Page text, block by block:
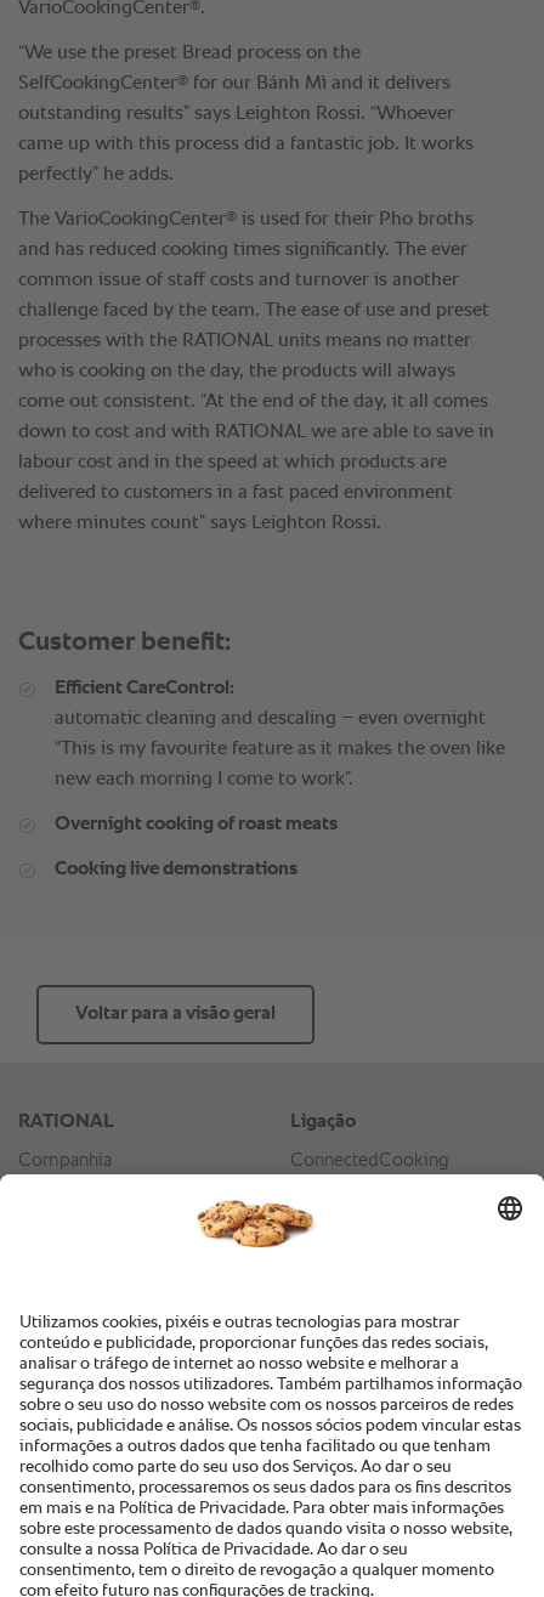
VarioCookingCenter®.
“We use the preset Bread process on the
SelfCookingCenter® for our Bánh Mì and it delivers
outstanding results” says Leighton Rossi. “Whoever
came up with this process did a fantastic job. It works
perfectly” he adds.
The VarioCookingCenter® is used for their Pho broths
and has reduced cooking times significantly. The ever
common issue of staff costs and turnover is another
challenge faced by the team. The ease of use and preset
processes with the RATIONAL units means no matter
who is cooking on the day, the products will always
come out consistent. “At the end of the day, it all comes
down to cost and with RATIONAL we are able to save in
labour cost and in the speed at which products are
delivered to customers in a fast paced environment
where minutes count” says Leighton Rossi.
Customer benefit:
Efficient CareControl:
automatic cleaning and descaling – even overnight
“This is my favourite feature as it makes the oven like
new each morning I come to work”.
Overnight cooking of roast meats
Cooking live demonstrations
Voltar para a visão geral